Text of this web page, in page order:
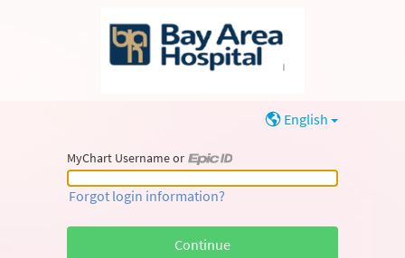
English
MyChart Username or
MyChart Username or Epic ID
Forgot login information?